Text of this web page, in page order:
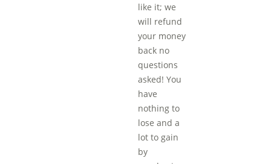
like it; we
will refund
your money
back no
questions
asked! You
have
nothing to
lose and a
lot to gain
by